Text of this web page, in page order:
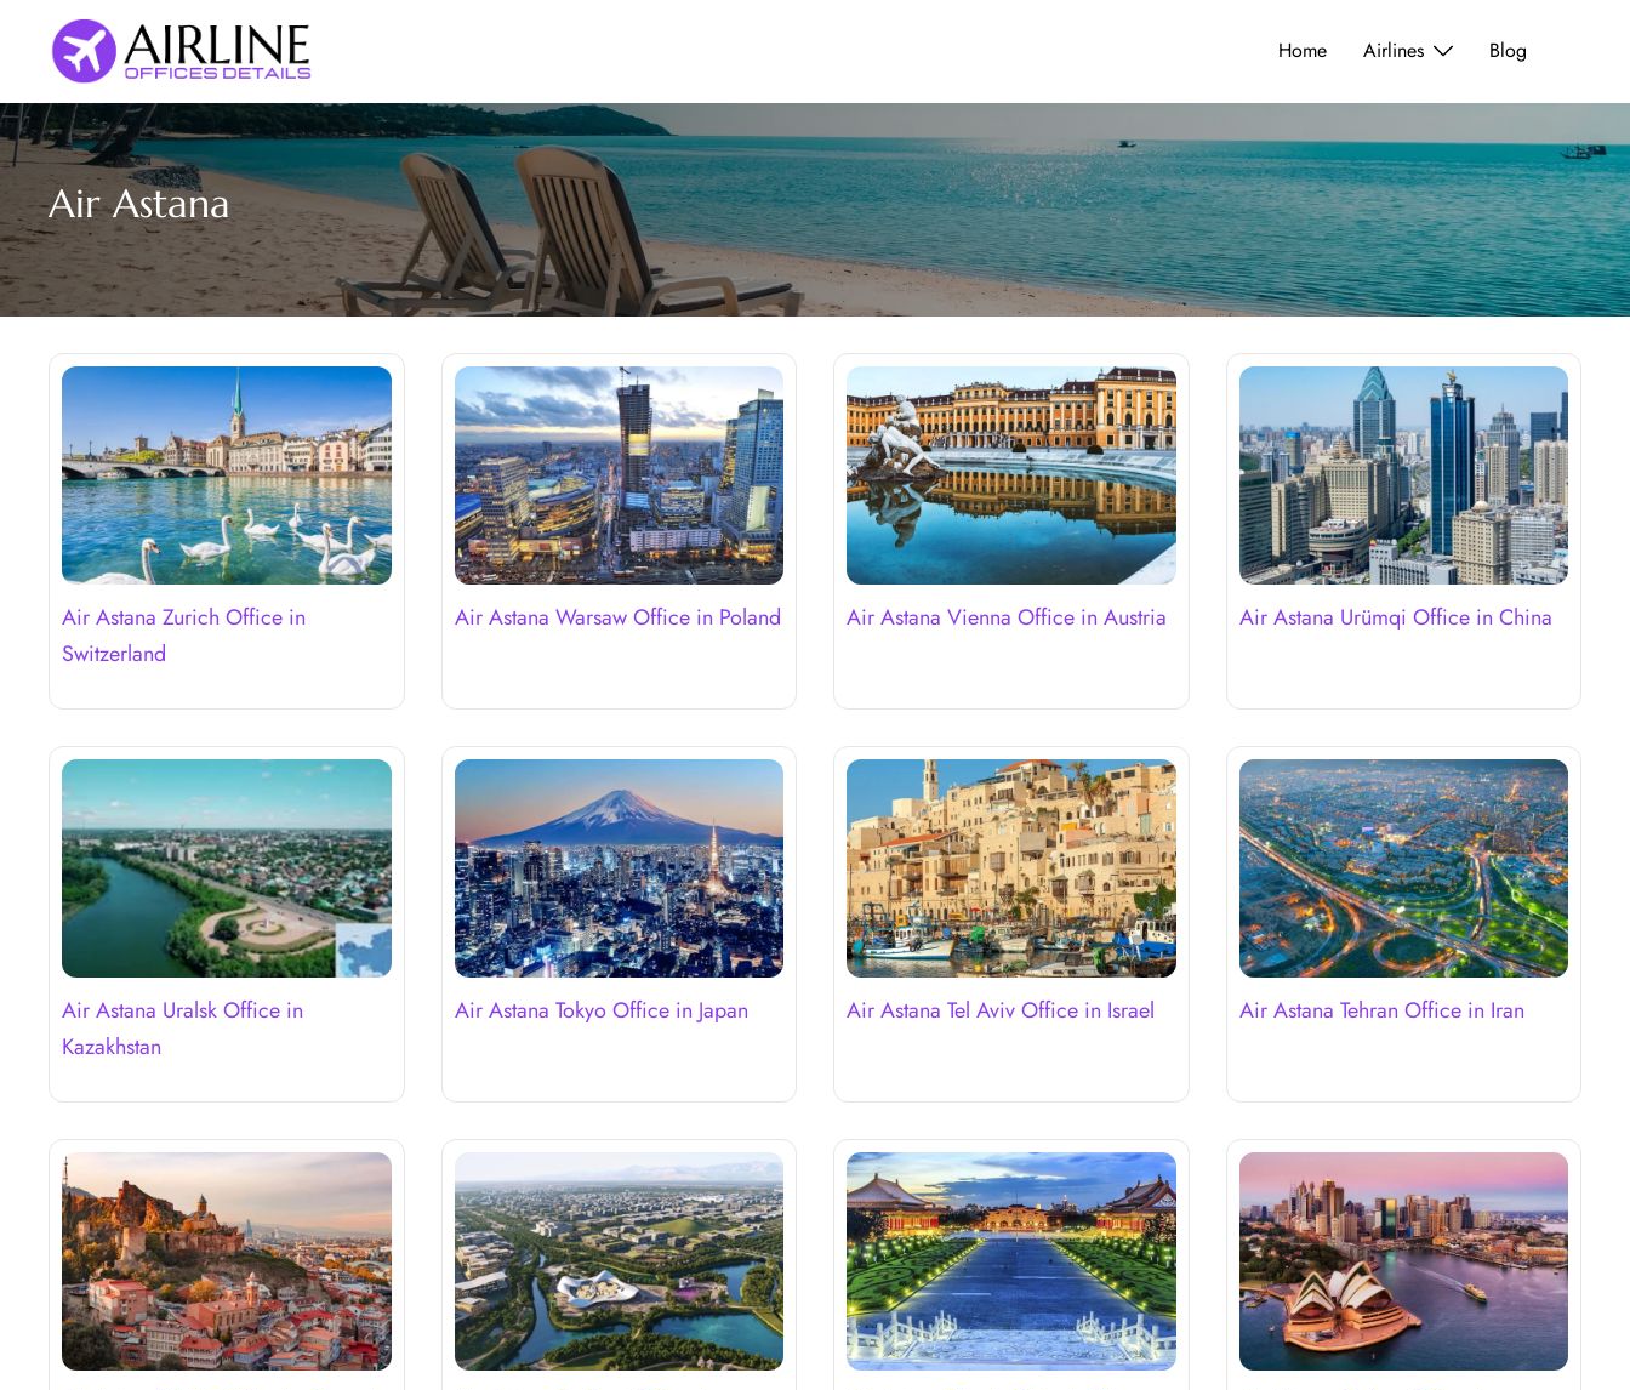
content
Home Airlines Blog
Air Astana
Air Astana Zurich Office in
Switzerland
Air Astana Warsaw Office in Poland Air Astana Vienna Office in Austria Air Astana Urümqi Office in China
Air Astana Uralsk Office in
Kazakhstan
Air Astana Tokyo Office in Japan Air Astana Tel Aviv Office in Israel Air Astana Tehran Office in Iran